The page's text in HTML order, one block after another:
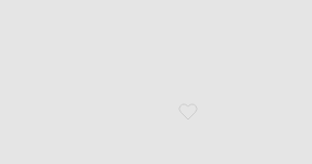
favorite Scarf